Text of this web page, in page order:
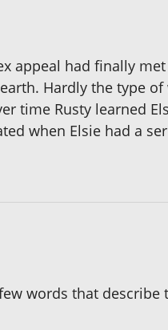
appeal had finally
Hardly the type
time Rusty learned
when Elsie had a
words that